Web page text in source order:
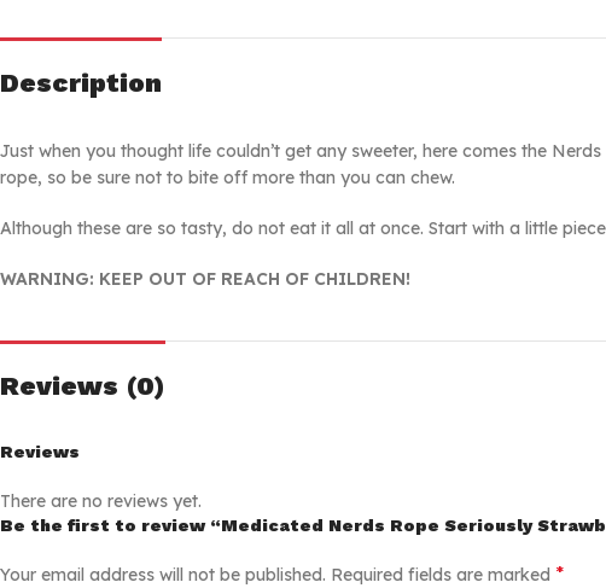
Description
Just when you thought life couldn’t get any sweeter, here comes the
rope, so be sure not to bite off more than you can chew.
Although these are so tasty, do not eat it all at once. Start with a little
WARNING: KEEP OUT OF REACH OF CHILDREN!
Reviews (0)
Reviews
There are no reviews yet.
Be the first to review “Medicated Nerds Rope Seriously
Your email address will not be published. Required fields are marked *